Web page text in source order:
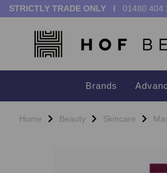
STRICTLY TRADE ONLY I 01480 404
Brands
Home Beauty Skincare